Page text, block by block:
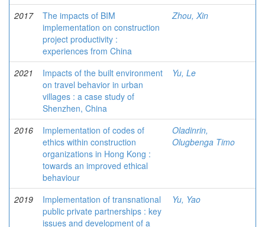
2017
The impacts of BIM
implementation on construction
project productivity :
experiences from China
Zhou, Xin
2021
Impacts of the built environment
on travel behavior in urban
villages : a case study of
Shenzhen, China
Yu, Le
2016
Implementation of codes of
ethics within construction
organizations in Hong Kong :
towards an improved ethical
behaviour
Oladinrin,
Olugbenga Timo
2019
Implementation of transnational
public private partnerships : key
issues and development of a
Yu, Yao